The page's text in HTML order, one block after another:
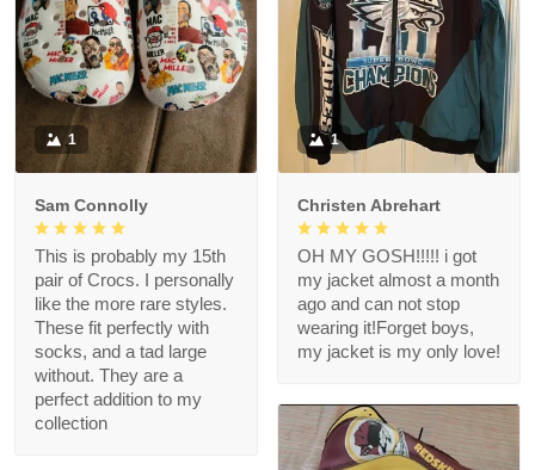
1
Sam Connolly
This is probably my 15th
pair of Crocs. I personally
like the more rare styles.
These fit perfectly with
socks, and a tad large
without. They are a
perfect addition to my
collection
1
Christen Abrehart
OH MY GOSH!!!!! i got
my jacket almost a month
ago and can not stop
wearing it!Forget boys,
my jacket is my only love!